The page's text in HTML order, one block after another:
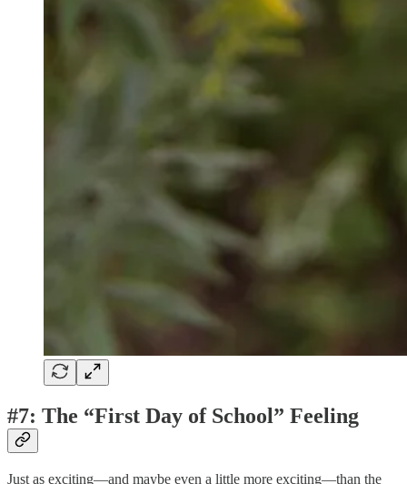
#7: The “First Day of School” Feeling
Just as exciting—and maybe even a little more exciting—than the